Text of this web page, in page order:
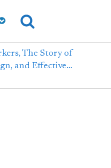
The Story of
and Effective…